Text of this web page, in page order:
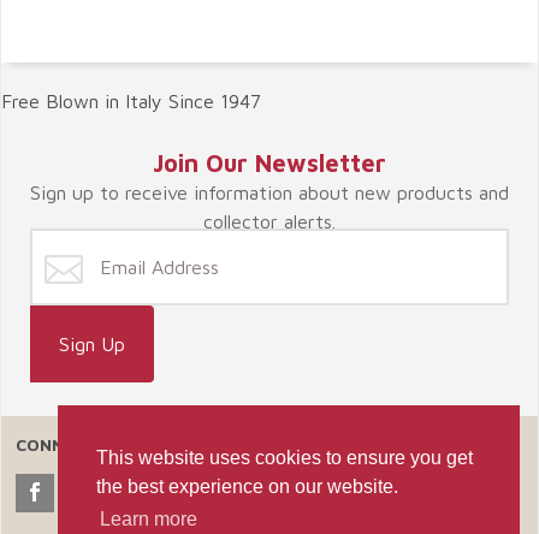
This website uses cookies to ensure you get
the best experience on our website.
Learn more
Free Blown in Italy Since 1947
Join Our Newsletter
Sign up to receive information about new products and
collector alerts.
CONNECT WITH US